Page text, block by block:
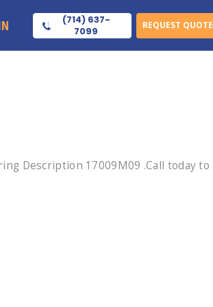
(714) 637-
7099
REQUEST QUOTE
Description 17009M09 .Call today to